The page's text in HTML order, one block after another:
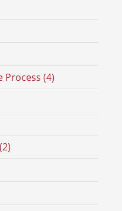
Process (4)